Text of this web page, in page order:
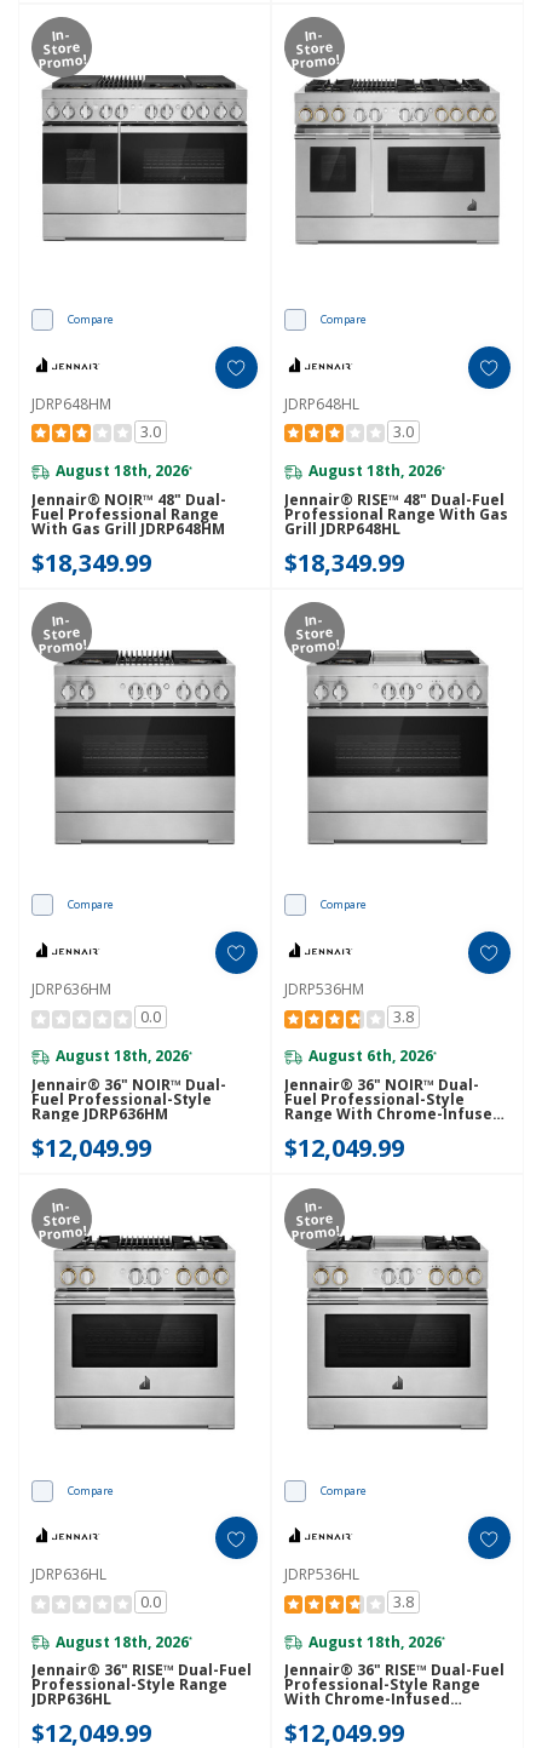
In-
Store
Promo!
Compare
JDRP648HM
3.0
August 18th, 2026*
Jennair® NOIR™ 48" Dual-
Fuel Professional Range
With Gas Grill JDRP648HM
$18,349.99
In-
Store
Promo!
Compare
JDRP648HL
3.0
August 18th, 2026*
Jennair® RISE™ 48" Dual-Fuel
Professional Range With Gas
Grill JDRP648HL
$18,349.99
In-
Store
Promo!
Compare
JDRP636HM
0.0
August 18th, 2026*
Jennair® 36" NOIR™ Dual-
Fuel Professional-Style
Range JDRP636HM
$12,049.99
In-
Store
Promo!
Compare
JDRP536HM
3.8
August 6th, 2026*
Jennair® 36" NOIR™ Dual-
Fuel Professional-Style
Range With Chrome-Infused
Griddle JDRP536HM
$12,049.99
In-
Store
Promo!
Compare
JDRP636HL
0.0
August 18th, 2026*
Jennair® 36" RISE™ Dual-Fuel
Professional-Style Range
JDRP636HL
$12,049.99
In-
Store
Promo!
Compare
JDRP536HL
3.8
August 18th, 2026*
Jennair® 36" RISE™ Dual-Fuel
Professional-Style Range
With Chrome-Infused
$12,049.99